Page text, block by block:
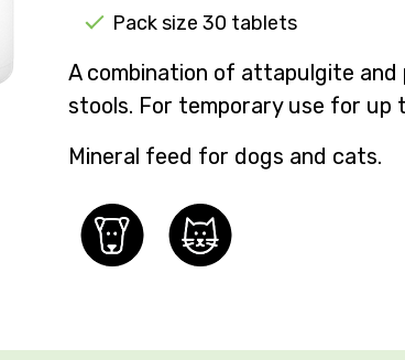
Pack size 30 tablets
A combination of attapulgite
stools. For temporary use for up
Mineral feed for dogs and cats.